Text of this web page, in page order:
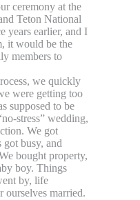
ceremony at the
Teton National
years earlier, and I
it would be the
members to
we quickly
were getting too
supposed to be
stress” wedding,
We got
busy, and
bought property,
boy. Things
by, life
ourselves married.